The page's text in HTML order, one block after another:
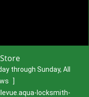
through Sunday, All
]
locksmith-